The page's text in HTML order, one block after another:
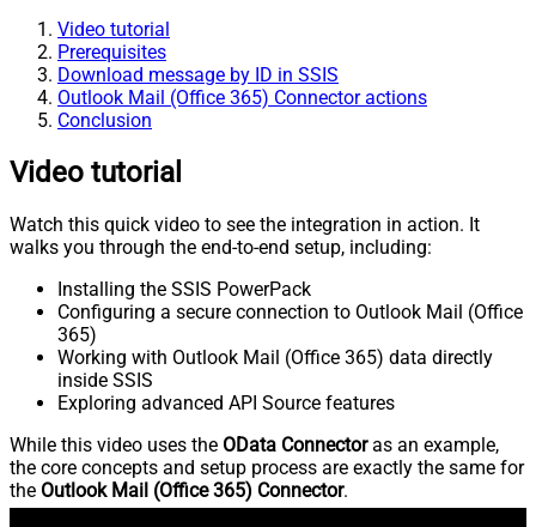
Video tutorial
Prerequisites
Download message by ID in SSIS
Outlook Mail (Office 365) Connector actions
Conclusion
Video tutorial
Watch this quick video to see the integration in action. It
walks you through the end-to-end setup, including:
Installing the SSIS PowerPack
Configuring a secure connection to Outlook Mail (Office
365)
Working with Outlook Mail (Office 365) data directly
inside SSIS
Exploring advanced API Source features
While this video uses the OData Connectoras an example,
the core concepts and setup process are exactly the same for
the Outlook Mail (Office 365) Connector.